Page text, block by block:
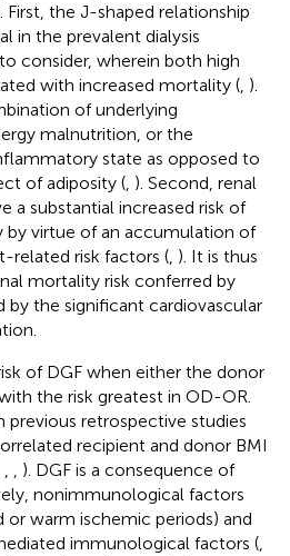
the J-shaped relationship
in the prevalent dialysis
consider, wherein both high
with increased mortality (, ).
of underlying
malnutrition, or the
state as opposed to
of adiposity (, ). Second, renal
a substantial increased risk of
by virtue of an accumulation of
related risk factors (, ). It is thus
mortality risk conferred by
by the significant cardiovascular
of DGF when either the donor
the risk greatest in OD-OR.
previous retrospective studies
recipient and donor BMI
, , ). DGF is a consequence of
nonimmunological factors
or warm ischemic periods) and
immunological factors (,